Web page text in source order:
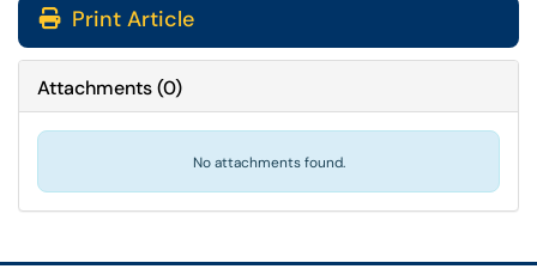
Print Article
Attachments(0)
No attachments found.